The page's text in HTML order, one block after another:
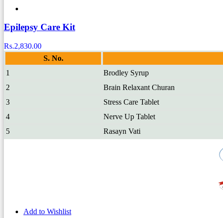
Epilepsy Care Kit
Rs.2,830.00
S. No.
1
Brodley Syrup
2
Brain Relaxant Churan
3
Stress Care Tablet
4
Nerve Up Tablet
5
Rasayn Vati
Add to Wishlist